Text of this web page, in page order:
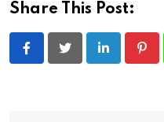
Share This Post:
LinkedIn